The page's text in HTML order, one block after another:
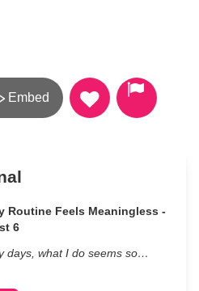
Embed
Routine Feels Meaningless -
6
days, what I do seems so…